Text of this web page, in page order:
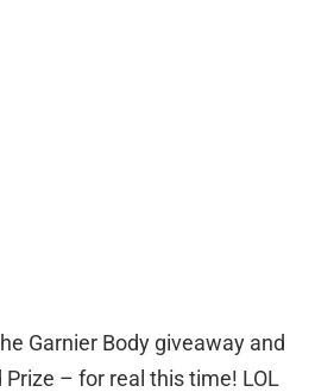
Garnier Body giveaway and
Prize – for real this time! LOL